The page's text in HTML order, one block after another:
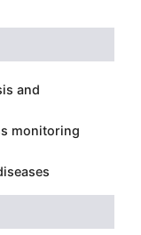
and
monitoring